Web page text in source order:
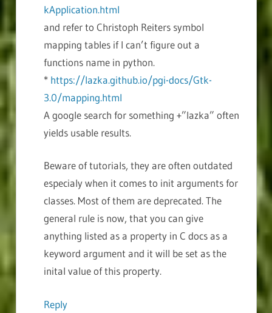
kApplication.html
and refer to Christoph Reiters symbol
mapping tables if I can’t figure out a
functions name in python.
* https://lazka.github.io/pgi-docs/Gtk-
3.0/mapping.html
A google search for something +”lazka” often
yields usable results.
Beware of tutorials, they are often outdated
especialy when it comes to init arguments for
classes. Most of them are deprecated. The
general rule is now, that you can give
anything listed as a property in C docs as a
keyword argument and it will be set as the
inital value of this property.
Reply